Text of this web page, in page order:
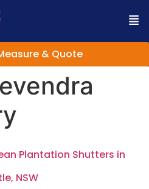
& Quote
Plantation Shutters in
NSW